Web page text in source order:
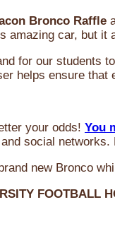
Bronco Raffle
car, but
for our
helps ensure
your odds! You
social
new Bronco
FOOTBALL